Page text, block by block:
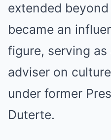
extended
became an
figure, serving as
adviser on
under former
Duterte.